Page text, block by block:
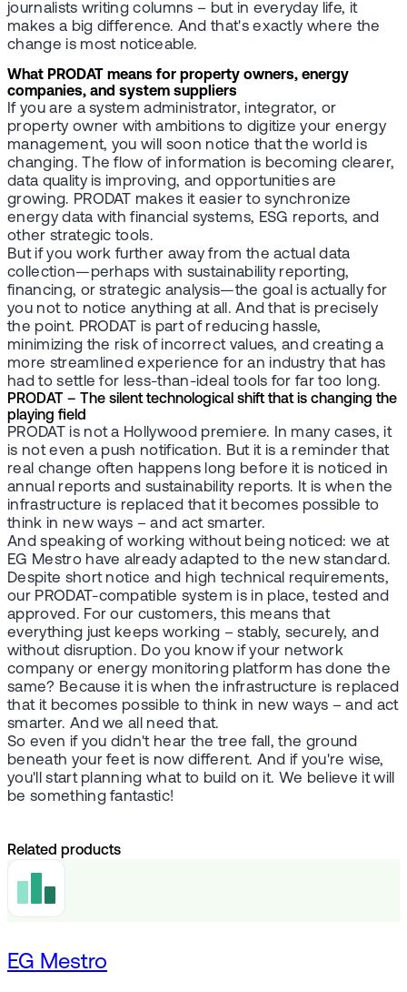
journalists writing columns – but in everyday life, it
makes a big difference. And that's exactly where the
change is most noticeable.
What PRODAT means for property owners, energy
companies, and system suppliers
If you are a system administrator, integrator, or
property owner with ambitions to digitize your energy
management, you will soon notice that the world is
changing. The flow of information is becoming clearer,
data quality is improving, and opportunities are
growing. PRODAT makes it easier to synchronize
energy data with financial systems, ESG reports, and
other strategic tools.
But if you work further away from the actual data
collection—perhaps with sustainability reporting,
financing, or strategic analysis—the goal is actually for
you not to notice anything at all. And that is precisely
the point. PRODAT is part of reducing hassle,
minimizing the risk of incorrect values, and creating a
more streamlined experience for an industry that has
had to settle for less-than-ideal tools for far too long.
PRODAT – The silent technological shift that is changing the
playing field
PRODAT is not a Hollywood premiere. In many cases, it
is not even a push notification. But it is a reminder that
real change often happens long before it is noticed in
annual reports and sustainability reports. It is when the
infrastructure is replaced that it becomes possible to
think in new ways – and act smarter.
And speaking of working without being noticed: we at
EG Mestro have already adapted to the new standard.
Despite short notice and high technical requirements,
our PRODAT-compatible system is in place, tested and
approved. For our customers, this means that
everything just keeps working – stably, securely, and
without disruption. Do you know if your network
company or energy monitoring platform has done the
same? Because it is when the infrastructure is replaced
that it becomes possible to think in new ways – and act
smarter. And we all need that.
So even if you didn't hear the tree fall, the ground
beneath your feet is now different. And if you're wise,
you'll start planning what to build on it. We believe it will
be something fantastic!
Related products
EG Mestro